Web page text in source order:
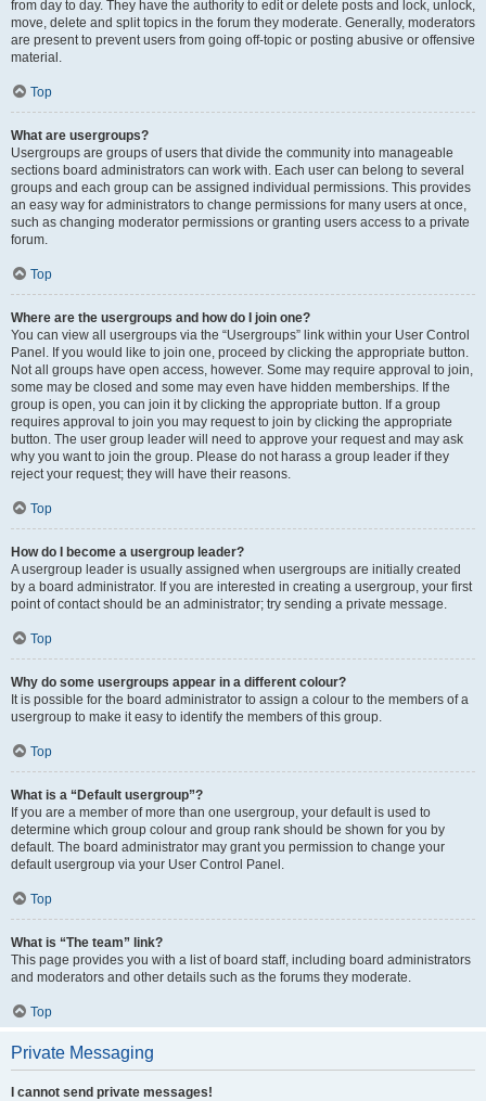
from day to day. They have the authority to edit or delete posts and lock, unlock,
move, delete and split topics in the forum they moderate. Generally, moderators
are present to prevent users from going off-topic or posting abusive or offensive
material.
Top
What are usergroups?
Usergroups are groups of users that divide the community into manageable
sections board administrators can work with. Each user can belong to several
groups and each group can be assigned individual permissions. This provides
an easy way for administrators to change permissions for many users at once,
such as changing moderator permissions or granting users access to a private
forum.
Top
Where are the usergroups and how do I join one?
You can view all usergroups via the “Usergroups” link within your User Control
Panel. If you would like to join one, proceed by clicking the appropriate button.
Not all groups have open access, however. Some may require approval to join,
some may be closed and some may even have hidden memberships. If the
group is open, you can join it by clicking the appropriate button. If a group
requires approval to join you may request to join by clicking the appropriate
button. The user group leader will need to approve your request and may ask
why you want to join the group. Please do not harass a group leader if they
reject your request; they will have their reasons.
Top
How do I become a usergroup leader?
A usergroup leader is usually assigned when usergroups are initially created
by a board administrator. If you are interested in creating a usergroup, your first
point of contact should be an administrator; try sending a private message.
Top
Why do some usergroups appear in a different colour?
It is possible for the board administrator to assign a colour to the members of a
usergroup to make it easy to identify the members of this group.
Top
What is a “Default usergroup”?
If you are a member of more than one usergroup, your default is used to
determine which group colour and group rank should be shown for you by
default. The board administrator may grant you permission to change your
default usergroup via your User Control Panel.
Top
What is “The team” link?
This page provides you with a list of board staff, including board administrators
and moderators and other details such as the forums they moderate.
Top
Private Messaging
I cannot send private messages!